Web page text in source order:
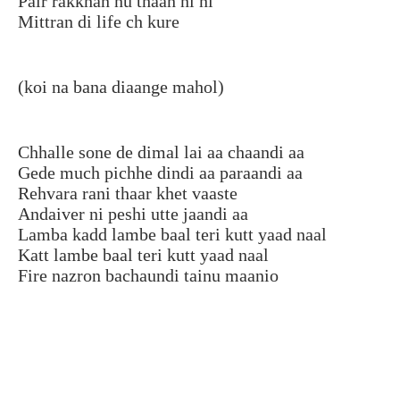
Mittran di life ch kure
(koi na bana diaange mahol)
Chhalle sone de dimal lai aa chaandi aa
Gede much pichhe dindi aa paraandi aa
Rehvara rani thaar khet vaaste
Andaiver ni peshi utte jaandi aa
Lamba kadd lambe baal teri kutt yaad naal
Katt lambe baal teri kutt yaad naal
Fire nazron bachaundi tainu maanio